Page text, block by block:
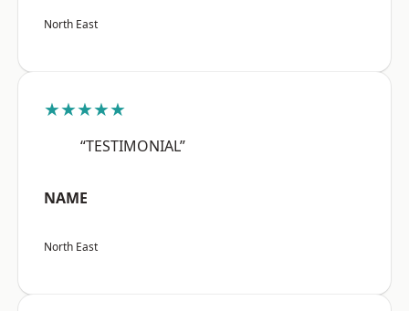
North East
★★★★★
“TESTIMONIAL”
NAME
North East